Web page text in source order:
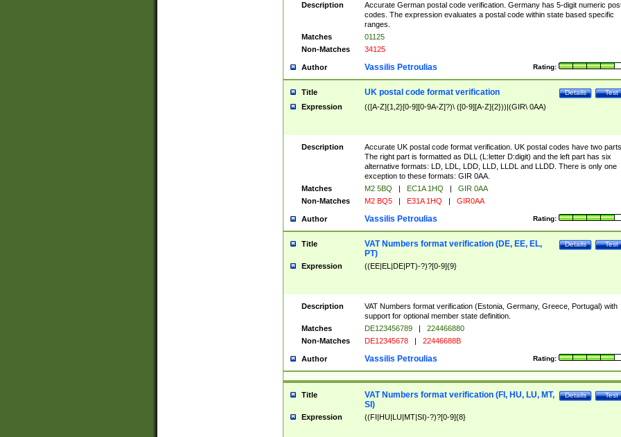
Description
Accurate German postal code verification. Germany has 5-digit numeric
codes. The expression evaluates a postal code within state based specific
ranges.
Matches
01125
Non-Matches
34125
Author Rating:
Vassilis Petroulias
Title Test
Details
UK postal code format verification
Expression (([A-Z]{1,2}[0-9][0-9A-Z]?)\ ([0-9][A-Z]{2}))|(GIR\ 0AA)
Description
Accurate UK postal code format verification. UK postal codes have two parts.
The right part is formatted as DLL (L:letter D:digit) and the left part has six
alternative formats: LD, LDL, LDD, LLD, LLDL and LLDD. There is only one
exception to these formats: GIR 0AA.
Matches
M2 5BQ | EC1A 1HQ |
GIR 0AA
Non-Matches
M2 BQ5 | E31A 1HQ | GIR0AA
Author Rating:
Vassilis Petroulias
Title Test
Details
VAT Numbers format verification (DE, EE, EL,
PT)
Expression ((EE|EL|DE|PT)-?)?[0-9]{9}
Description
VAT Numbers format verification (Estonia, Germany, Greece, Portugal) with
support for optional member state definition.
Matches
DE123456789 |
224466880
Non-Matches
DE12345678 | 22446688B
Author Rating:
Vassilis Petroulias
Title Test
Details
VAT Numbers format verification (FI, HU, LU, MT,
SI)
Expression ((FI|HU|LU|MT|SI)-?)?[0-9]{8}